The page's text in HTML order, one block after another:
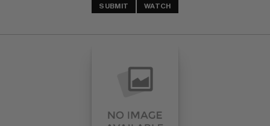
SUBMIT WATCH